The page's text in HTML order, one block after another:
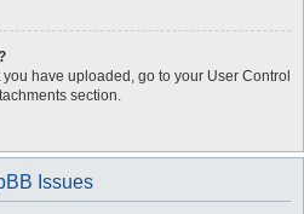
have uploaded, go to your User Control
section.
Issues